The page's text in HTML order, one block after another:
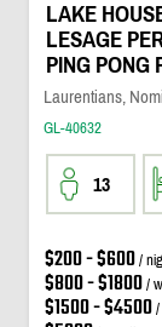
LAKE
LESAGE
PING
Laurentians,
GL-40632
13
$200 - $600/
$800 - $1800/
$1500 - $4500/